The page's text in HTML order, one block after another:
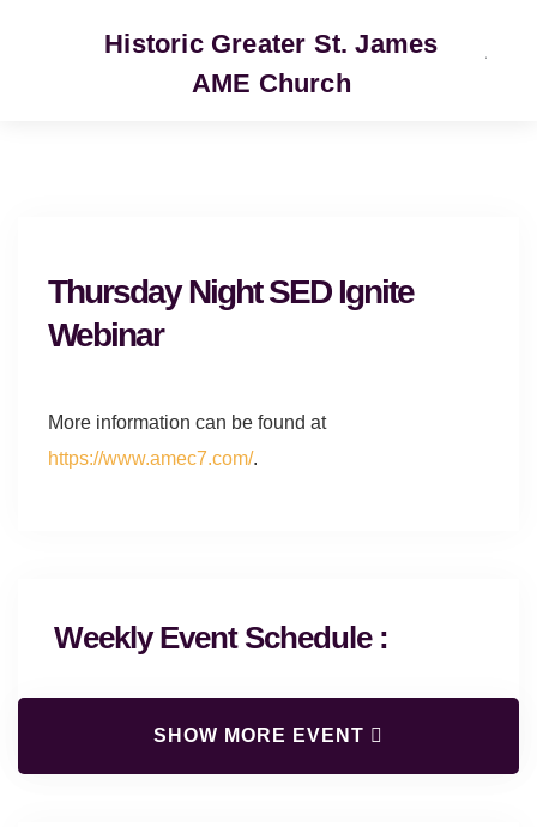
Historic Greater St. James
AME Church
Thursday Night SED Ignite
Webinar
More information can be found at
https://www.amec7.com/.
Weekly Event Schedule :
SHOW MORE EVENT